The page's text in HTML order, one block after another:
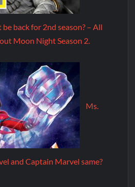
back for 2nd season? – All
Moon Night Season 2.
Ms.
and Captain Marvel same?